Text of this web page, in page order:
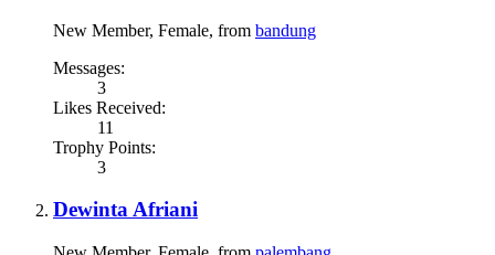
New Member, Female, from bandung
Messages:
3
Likes Received:
11
Trophy Points:
3
Dewinta Afriani